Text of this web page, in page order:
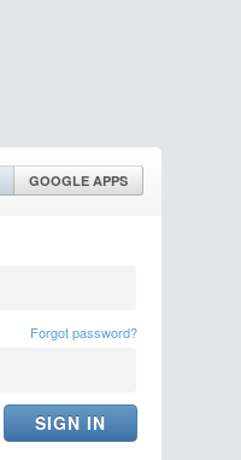
GOOGLE APPS
Forgot password?